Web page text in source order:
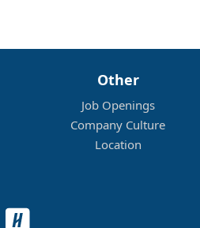
Other
Job Openings
Company Culture
Location